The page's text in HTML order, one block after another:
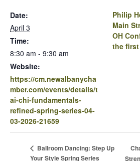
Date:
April 3
Time:
8:30 am - 9:30 am
Website:
https://cm.newalbanycha
mber.com/events/details/t
ai-chi-fundamentals-
refined-spring-series-04-
03-2026-21659
Philip
Main
OH
the
Ballroom Dancing: Step Up
Your Style Spring Series